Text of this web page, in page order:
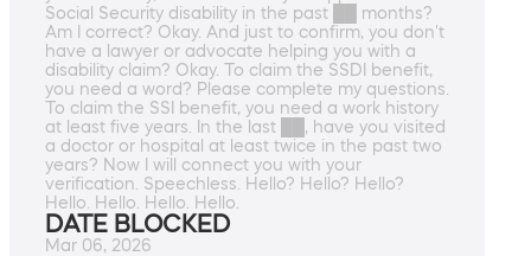
Social Security disability in the past ██ months?
Am I correct? Okay. And just to confirm, you don't
have a lawyer or advocate helping you with a
disability claim? Okay. To claim the SSDI benefit,
you need a word? Please complete my questions.
To claim the SSI benefit, you need a work history
at least five years. In the last ██, have you visited
a doctor or hospital at least twice in the past two
years? Now I will connect you with your
verification. Speechless. Hello? Hello? Hello?
Hello. Hello. Hello. Hello.
DATE BLOCKED
Mar 06, 2026